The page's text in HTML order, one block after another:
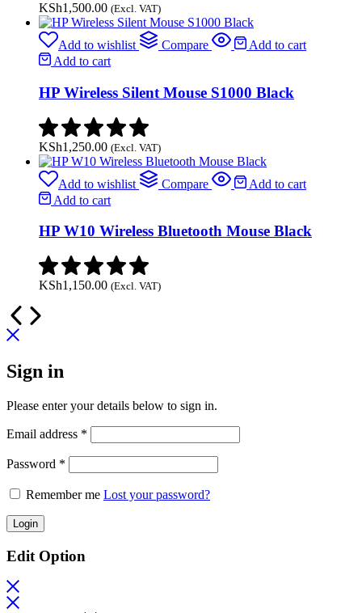
KSh1,500.00 (Excl. VAT)
Add to wishlist Compare
Add to cart
Add to cart
HP Wireless Silent Mouse S1000 Black
KSh1,250.00 (Excl. VAT)
Add to wishlist Compare
Add to cart
Add to cart
HP W10 Wireless Bluetooth Mouse Black
KSh1,150.00 (Excl. VAT)
Sign in
Please enter your details below to sign in.
Email address *
Password *
Remember me Lost your password?
Login
Edit Option